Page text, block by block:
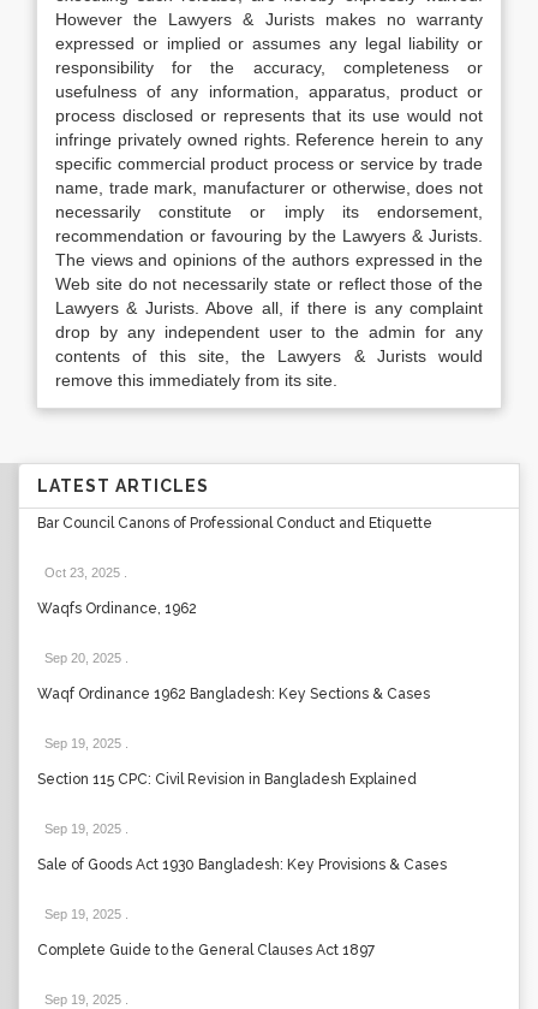
However the Lawyers & Jurists makes no warranty
expressed or implied or assumes any legal liability or
responsibility for the accuracy, completeness or
usefulness of any information, apparatus, product or
process disclosed or represents that its use would not
infringe privately owned rights. Reference herein to any
specific commercial product process or service by trade
name, trade mark, manufacturer or otherwise, does not
necessarily constitute or imply its endorsement,
recommendation or favouring by the Lawyers & Jurists.
The views and opinions of the authors expressed in the
Web site do not necessarily state or reflect those of the
Lawyers & Jurists. Above all, if there is any complaint
drop by any independent user to the admin for any
contents of this site, the Lawyers & Jurists would
remove this immediately from its site.
LATEST ARTICLES
Bar Council Canons of Professional Conduct and Etiquette
Oct 23, 2025
Waqfs Ordinance, 1962
Sep 20, 2025
Waqf Ordinance 1962 Bangladesh: Key Sections & Cases
Sep 19, 2025
Section 115 CPC: Civil Revision in Bangladesh Explained
Sep 19, 2025
Sale of Goods Act 1930 Bangladesh: Key Provisions & Cases
Sep 19, 2025
Complete Guide to the General Clauses Act 1897
Sep 19, 2025